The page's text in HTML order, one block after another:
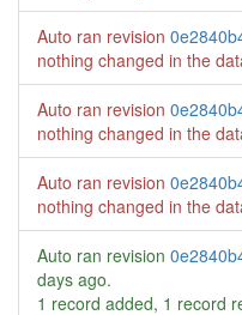
Auto ran revision
nothing changed in the
Auto ran revision
nothing changed in the
Auto ran revision
nothing changed in the
Auto ran revision
days ago.
1 record added, 1 record